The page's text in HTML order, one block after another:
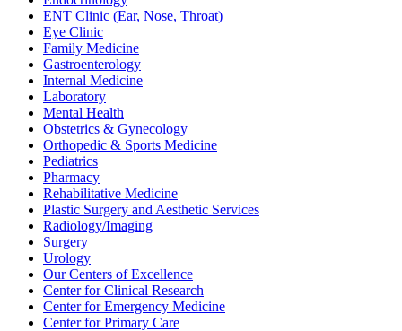
ENT Clinic (Ear, Nose, Throat)
Eye Clinic
Family Medicine
Gastroenterology
Internal Medicine
Laboratory
Mental Health
Obstetrics & Gynecology
Orthopedic & Sports Medicine
Pediatrics
Pharmacy
Rehabilitative Medicine
Plastic Surgery and Aesthetic Services
Radiology/Imaging
Surgery
Urology
Our Centers of Excellence
Center for Clinical Research
Center for Emergency Medicine
Center for Primary Care